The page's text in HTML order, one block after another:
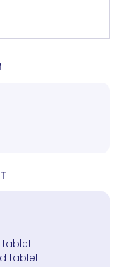
tablet